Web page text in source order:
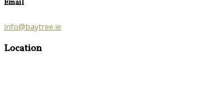
Email
info@baytree.ie
Location